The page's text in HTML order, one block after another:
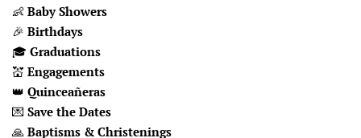
👶 Baby Showers
🎉 Birthdays
🎓 Graduations
💒 Engagements
👑 Quinceañeras
💌 Save the Dates
🙏 Baptisms & Christenings